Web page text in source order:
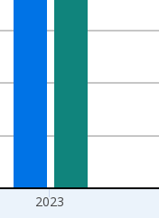
2023